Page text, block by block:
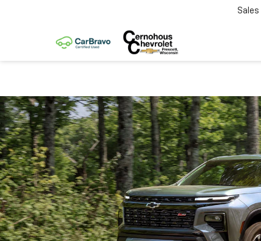
Sales